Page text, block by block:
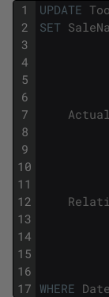
1
2
3
4
5
6
7
8
9
10
11
12
13
14
15
16
17
UPDATE
SET
WHERE